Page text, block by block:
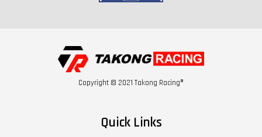
Copyright © 2021 Takong Racing®
Quick Links